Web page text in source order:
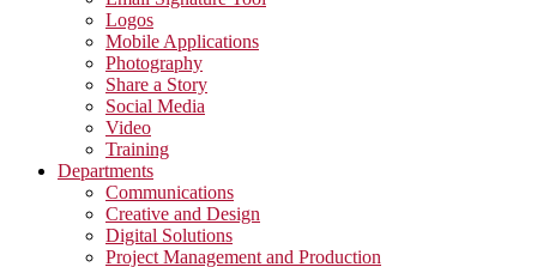
Logos
Mobile Applications
Photography
Share a Story
Social Media
Video
Training
Departments
Communications
Creative and Design
Digital Solutions
Project Management and Production